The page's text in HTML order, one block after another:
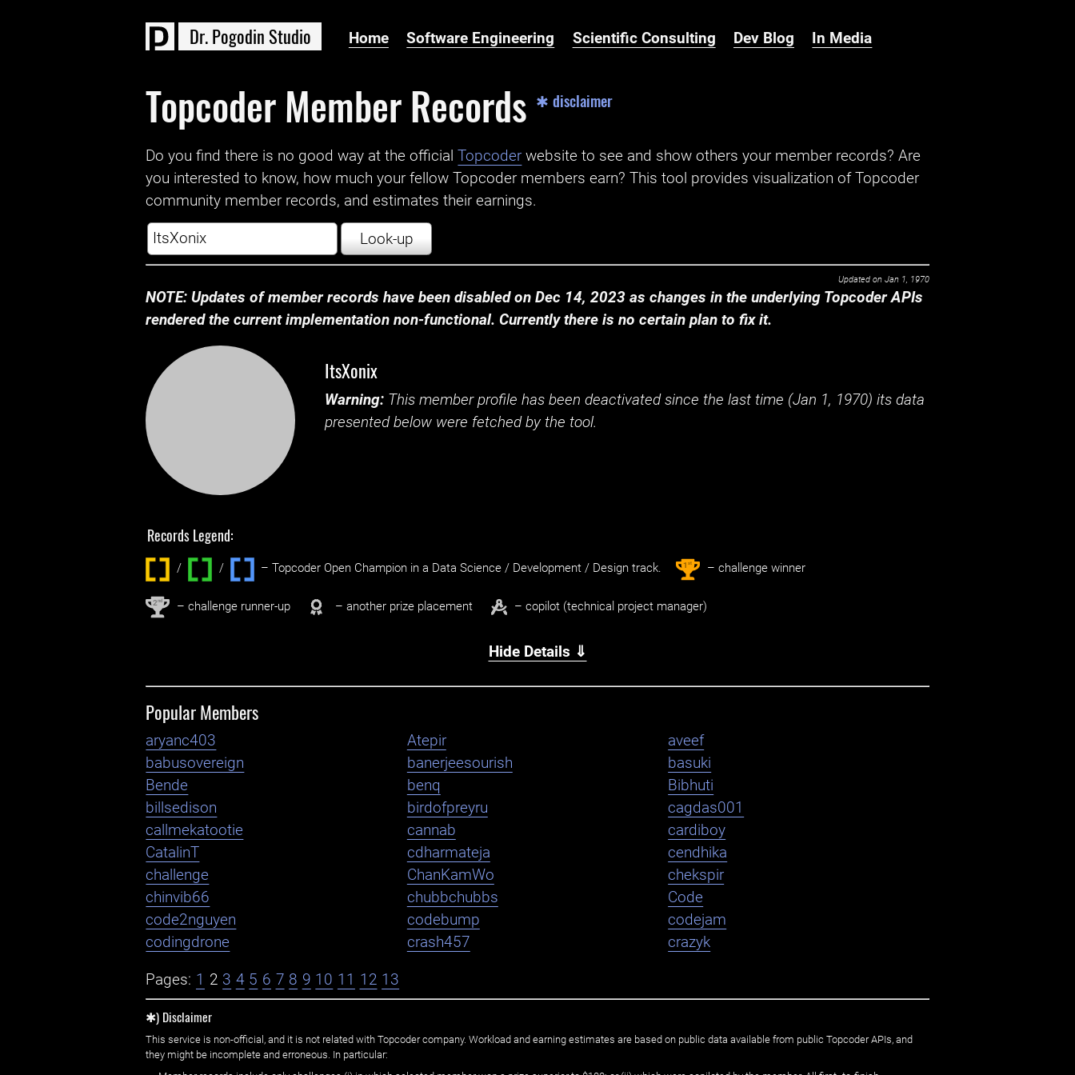
Dr.Pogodin Studio Home Software Engineering Scientific Consulting Dev Blog In Media
Topcoder Member Records ✱ disclaimer
Do you find there is no good way at the official ‌Topcoder website to see and show others your member records? Are
you interested to know, how much your fellow Topcoder members earn? This tool provides visualization of Topcoder
community member records, and estimates their earnings.
Look-up
Updated on Jan 1, 1970
NOTE: Updates of member records have been disabled on Dec 14, 2023 as changes in the underlying Topcoder APIs
rendered the current implementation non-functional. Currently there is no certain plan to fix it.
ItsXonix
Warning: This member profile has been deactivated since the last time (Jan 1, 1970) its data
presented below were fetched by the tool.
Records Legend:
/ / ‌ – Topcoder Open Champion in a Data Science / Development / Design track. 1st – challenge winner
2nd – challenge runner-up – another prize placement – copilot (technical project manager)
Hide Details ⇓
Popular Members
aryanc403 Atepir
aveef
babusovereign
banerjeesourish
basuki
Bende
benq
Bibhuti
billsedison
birdofpreyru
cagdas001
callmekatootie
cannab
cardiboy
CatalinT
cdharmateja
cendhika
challenge
ChanKamWo
chekspir
chinvib66
chubbchubbs
Code
code2nguyen
codebump
codejam
codingdrone
crash457 crazyk
Pages: 1 2 3 4 5 6 7 8 9 10 11 12 13
✱) Disclaimer
This service is non-official, and it is not related with Topcoder company. Workload and earning estimates are based on public data available from public Topcoder APIs, and
they might be incomplete and erroneous. In particular: